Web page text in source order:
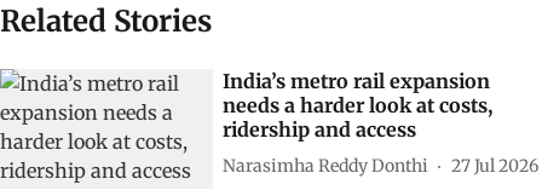
Related Stories
India’s metro rail expansion
needs a harder look at costs,
ridership and access
Narasimha Reddy Donthi 27 Jul 2026